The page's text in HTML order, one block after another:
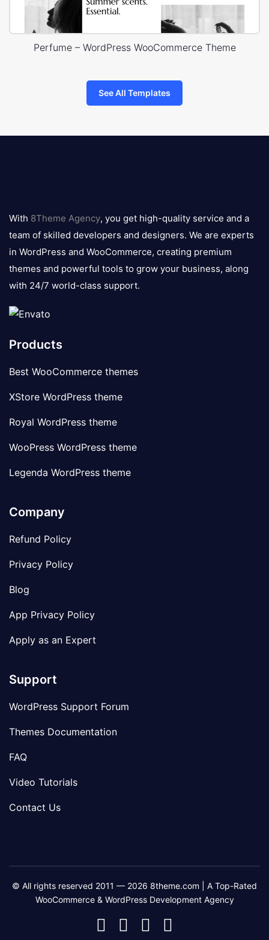
Perfume – WordPress WooCommerce Theme
See All Templates
logo
With 8Theme Agency, you get high-quality service and a
team of skilled developers and designers. We are experts
in WordPress and WooCommerce, creating premium
themes and powerful tools to grow your business, along
with 24/7 world-class support.
Products
Best WooCommerce themes
XStore WordPress theme
Royal WordPress theme
WooPress WordPress theme
Legenda WordPress theme
Company
Refund Policy
Privacy Policy
Blog
App Privacy Policy
Apply as an Expert
Support
WordPress Support Forum
Themes Documentation
FAQ
Video Tutorials
Contact Us
© All rights reserved 2011 — 2026 8theme.com | A Top-Rated
WooCommerce & WordPress Development Agency
8theme
8theme8theme